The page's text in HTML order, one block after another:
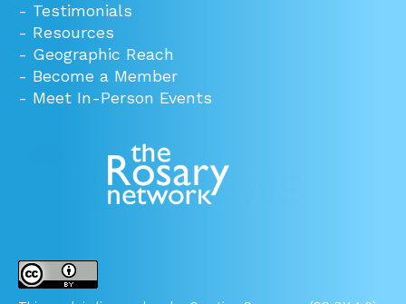
- Testimonials
- Resources
- Geographic Reach
- Become a Member
- Meet In-Person Events